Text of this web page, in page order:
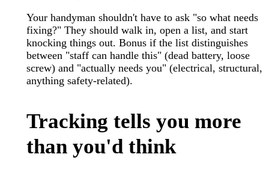
Your handyman shouldn't have to ask "so what needs
fixing?" They should walk in, open a list, and start
knocking things out. Bonus if the list distinguishes
between "staff can handle this" (dead battery, loose
screw) and "actually needs you" (electrical, structural,
anything safety-related).
Tracking tells you more
than you'd think